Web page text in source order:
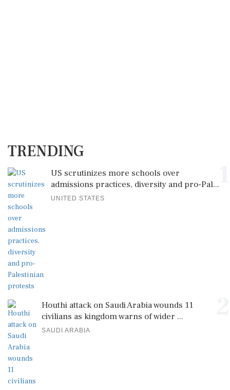
TRENDING
US scrutinizes more schools over
admissions practices, diversity and pro-Pal...
UNITED STATES
Houthi attack on Saudi Arabia wounds 11
civilians as kingdom warns of wider ...
SAUDI ARABIA